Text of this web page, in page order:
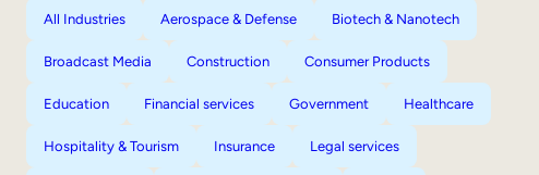
All Industries Aerospace & Defense Biotech & Nanotech
Broadcast Media Construction Consumer Products
Education Financial services Government Healthcare
Hospitality & Tourism Insurance Legal services